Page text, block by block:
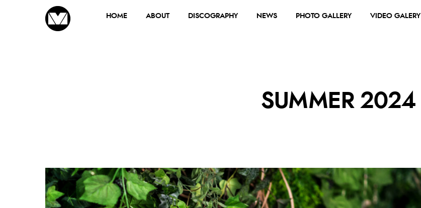
HOME ABOUT DISCOGRAPHY NEWS PHOTO GALLERY VIDEO GALERY
SUMMER 2024